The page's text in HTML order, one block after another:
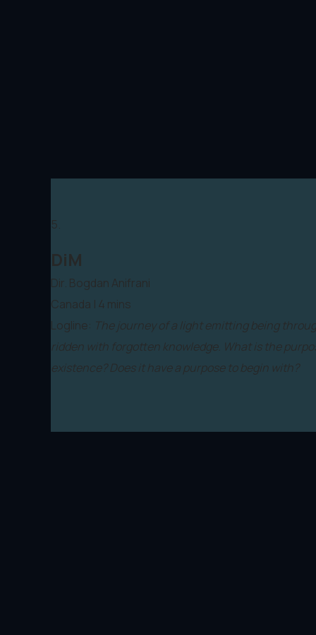
5.
DiM
Dir. Bogdan Anifrani
Canada | 4 mins
Logline: The journey of a light emitting being
ridden with forgotten knowledge. What is the
existence? Does it have a purpose to begin with?